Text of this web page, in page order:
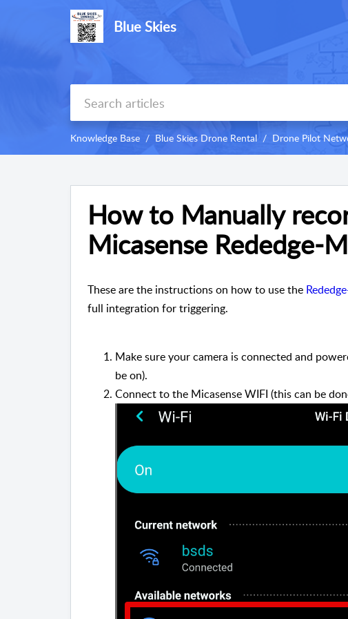
Blue Skies
Knowledge Base Blue Skies Drone Rental Drone Pilot
How to Manually
Micasense Rededge-
These are the instructions on how to use the
full integration for triggering.
Make sure your camera is connected and
be on).
Connect to the Micasense WIFI (this can be